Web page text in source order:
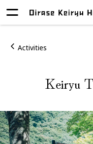
Activities
Keiryu